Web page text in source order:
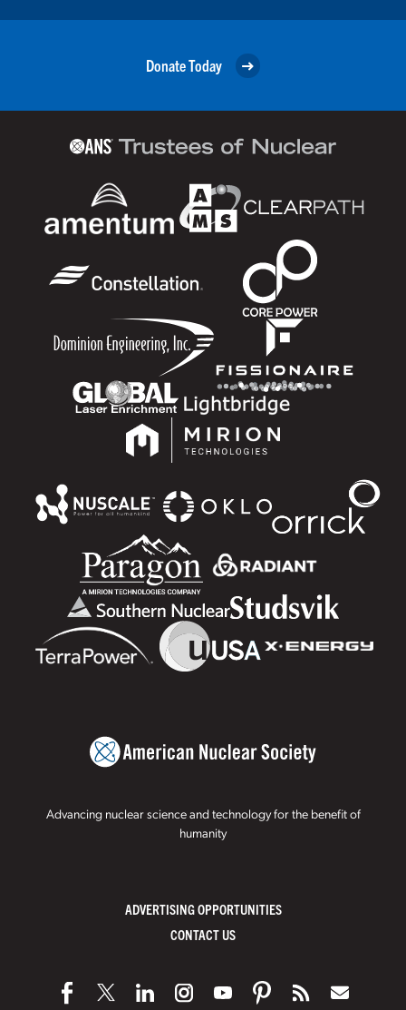
Donate Today
Advancing nuclear science and technology for the benefit of
humanity
ADVERTISING OPPORTUNITIES
CONTACT US